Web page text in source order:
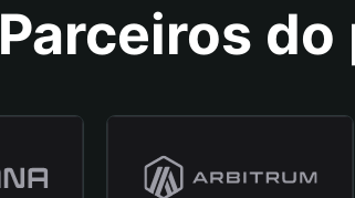
Parceiros